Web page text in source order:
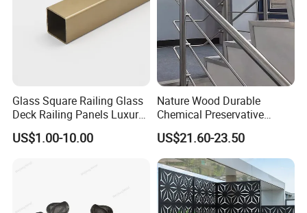
Glass Square Railing Glass
Deck Railing Panels Luxury
Finish with Titanium PVD
Coated
US$1.00-10.00
Nature Wood Durable
Chemical Preservative
Modular Design Stair Cable
Aluminum Railing
US$21.60-23.50